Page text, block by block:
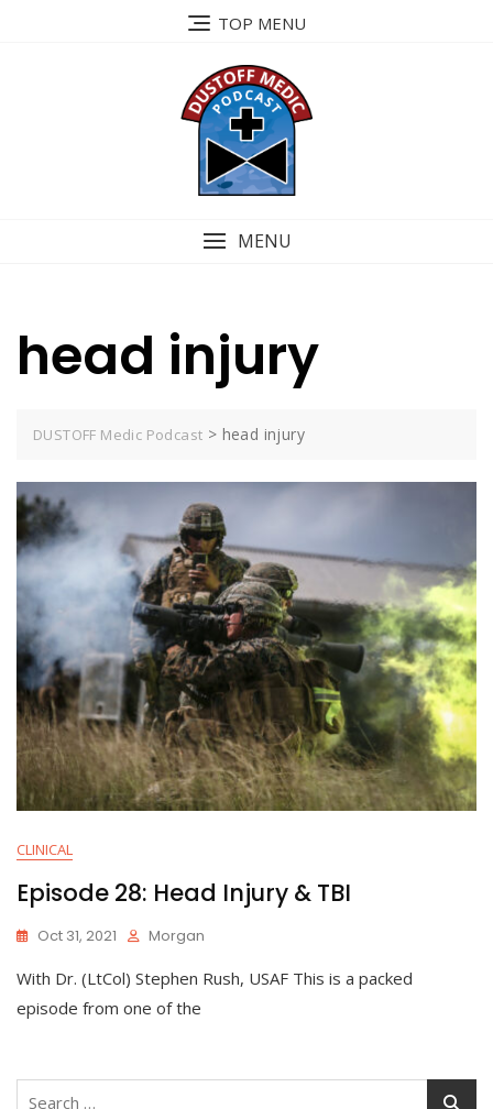
TOP MENU
MENU
head injury
DUSTOFF Medic Podcast > head injury
CLINICAL
Episode 28: Head Injury & TBI
Oct 31, 2021 Morgan
With Dr. (LtCol) Stephen Rush, USAF This is a packed
episode from one of the
Search